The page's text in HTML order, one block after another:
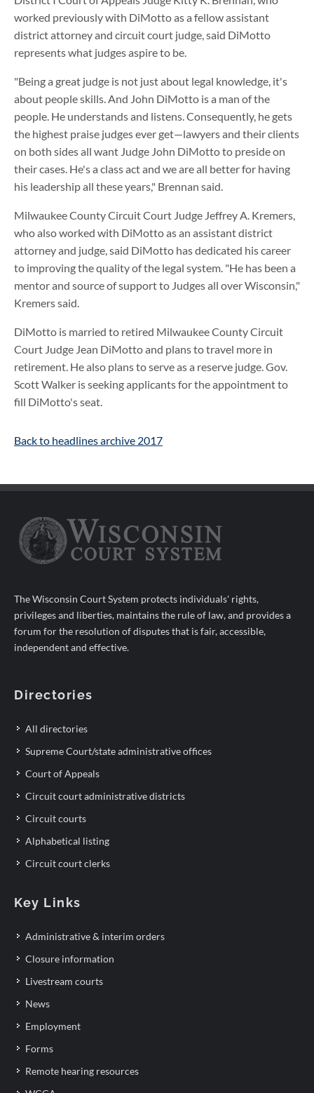
worked previously with DiMotto as a fellow assistant
district attorney and circuit court judge, said DiMotto
represents what judges aspire to be.
"Being a great judge is not just about legal knowledge, it's
about people skills. And John DiMotto is a man of the
people. He understands and listens. Consequently, he gets
the highest praise judges ever get—lawyers and their clients
on both sides all want Judge John DiMotto to preside on
their cases. He's a class act and we are all better for having
his leadership all these years," Brennan said.
Milwaukee County Circuit Court Judge Jeffrey A. Kremers,
who also worked with DiMotto as an assistant district
attorney and judge, said DiMotto has dedicated his career
to improving the quality of the legal system. "He has been a
mentor and source of support to Judges all over Wisconsin,"
Kremers said.
DiMotto is married to retired Milwaukee County Circuit
Court Judge Jean DiMotto and plans to travel more in
retirement. He also plans to serve as a reserve judge. Gov.
Scott Walker is seeking applicants for the appointment to
fill DiMotto's seat.
Back to headlines archive 2017
The Wisconsin Court System protects individuals' rights,
privileges and liberties, maintains the rule of law, and provides a
forum for the resolution of disputes that is fair, accessible,
independent and effective.
Directories
All directories
Supreme Court/state administrative offices
Court of Appeals
Circuit court administrative districts
Circuit courts
Alphabetical listing
Circuit court clerks
Key Links
Administrative & interim orders
Closure information
Livestream courts
News
Employment
Forms
Remote hearing resources